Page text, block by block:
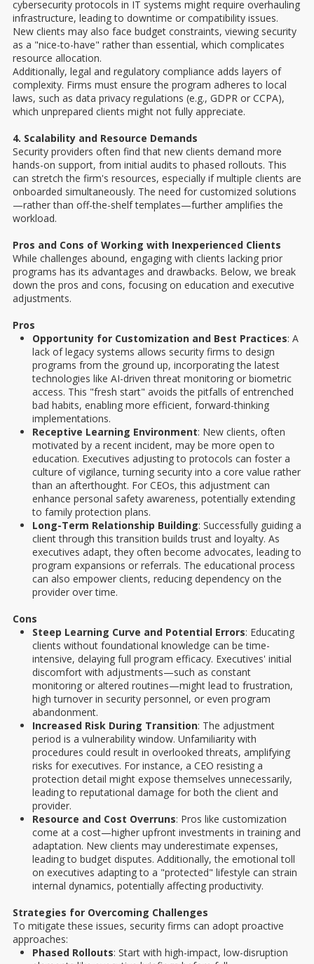
cybersecurity protocols in IT systems might require overhauling
infrastructure, leading to downtime or compatibility issues.
New clients may also face budget constraints, viewing security
as a "nice-to-have" rather than essential, which complicates
resource allocation.
Additionally, legal and regulatory compliance adds layers of
complexity. Firms must ensure the program adheres to local
laws, such as data privacy regulations (e.g., GDPR or CCPA),
which unprepared clients might not fully appreciate.
4. Scalability and Resource Demands
Security providers often find that new clients demand more
hands-on support, from initial audits to phased rollouts. This
can stretch the firm's resources, especially if multiple clients are
onboarded simultaneously. The need for customized solutions
—rather than off-the-shelf templates—further amplifies the
workload.
Pros and Cons of Working with Inexperienced Clients
While challenges abound, engaging with clients lacking prior
programs has its advantages and drawbacks. Below, we break
down the pros and cons, focusing on education and executive
adjustments.
Pros
Opportunity for Customization and Best Practices: A
lack of legacy systems allows security firms to design
programs from the ground up, incorporating the latest
technologies like AI-driven threat monitoring or biometric
access. This "fresh start" avoids the pitfalls of entrenched
bad habits, enabling more efficient, forward-thinking
implementations.
Receptive Learning Environment: New clients, often
motivated by a recent incident, may be more open to
education. Executives adjusting to protocols can foster a
culture of vigilance, turning security into a core value rather
than an afterthought. For CEOs, this adjustment can
enhance personal safety awareness, potentially extending
to family protection plans.
Long-Term Relationship Building: Successfully guiding a
client through this transition builds trust and loyalty. As
executives adapt, they often become advocates, leading to
program expansions or referrals. The educational process
can also empower clients, reducing dependency on the
provider over time.
Cons
Steep Learning Curve and Potential Errors: Educating
clients without foundational knowledge can be time-
intensive, delaying full program efficacy. Executives' initial
discomfort with adjustments—such as constant
monitoring or altered routines—might lead to frustration,
high turnover in security personnel, or even program
abandonment.
Increased Risk During Transition: The adjustment
period is a vulnerability window. Unfamiliarity with
procedures could result in overlooked threats, amplifying
risks for executives. For instance, a CEO resisting a
protection detail might expose themselves unnecessarily,
leading to reputational damage for both the client and
provider.
Resource and Cost Overruns: Pros like customization
come at a cost—higher upfront investments in training and
adaptation. New clients may underestimate expenses,
leading to budget disputes. Additionally, the emotional toll
on executives adapting to a "protected" lifestyle can strain
internal dynamics, potentially affecting productivity.
Strategies for Overcoming Challenges
To mitigate these issues, security firms can adopt proactive
approaches:
Phased Rollouts: Start with high-impact, low-disruption